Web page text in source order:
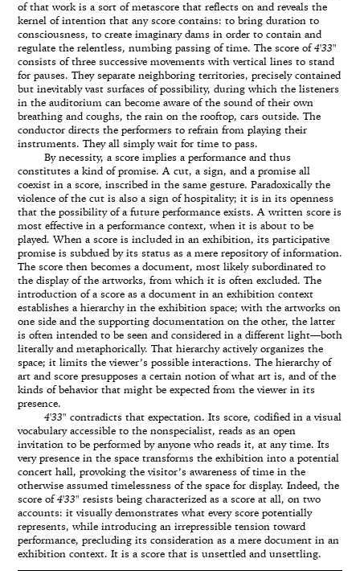
of that work is a sort of metascore that reflects on and reveals the
kernel of intention that any score contains: to bring duration to
consciousness, to create imaginary dams in order to contain and
regulate the relentless, numbing passing of time. The score of 4'33"
consists of three successive movements with vertical lines to stand
for pauses. They separate neighboring territories, precisely contained
but inevitably vast surfaces of possibility, during which the listeners
in the auditorium can become aware of the sound of their own
breathing and coughs, the rain on the rooftop, cars outside. The
conductor directs the performers to refrain from playing their
instruments. They all simply wait for time to pass.
By necessity, a score implies a performance and thus
constitutes a kind of promise. A cut, a sign, and a promise all
coexist in a score, inscribed in the same gesture. Paradoxically the
violence of the cut is also a sign of hospitality; it is in its openness
that the possibility of a future performance exists. A written score is
most effective in a performance context, when it is about to be
played. When a score is included in an exhibition, its participative
promise is subdued by its status as a mere repository of information.
The score then becomes a document, most likely subordinated to
the display of the artworks, from which it is often excluded. The
introduction of a score as a document in an exhibition context
establishes a hierarchy in the exhibition space; with the artworks on
one side and the supporting documentation on the other, the latter
is often intended to be seen and considered in a different light—both
literally and metaphorically. That hierarchy actively organizes the
space; it limits the viewer’s possible interactions. The hierarchy of
art and score presupposes a certain notion of what art is, and of the
kinds of behavior that might be expected from the viewer in its
presence.
4'33" contradicts that expectation. Its score, codified in a visual
vocabulary accessible to the nonspecialist, reads as an open
invitation to be performed by anyone who reads it, at any time. Its
very presence in the space transforms the exhibition into a potential
concert hall, provoking the visitor’s awareness of time in the
otherwise assumed timelessness of the space for display. Indeed, the
score of 4'33" resists being characterized as a score at all, on two
accounts: it visually demonstrates what every score potentially
represents, while introducing an irrepressible tension toward
performance, precluding its consideration as a mere document in an
exhibition context. It is a score that is unsettled and unsettling.